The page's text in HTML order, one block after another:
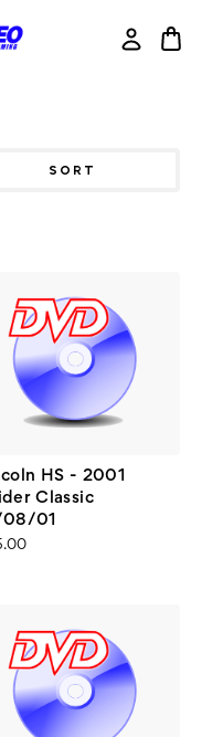
SORT
HS - 2001
Classic
08/01